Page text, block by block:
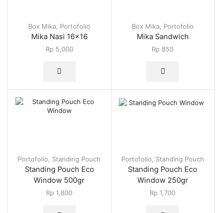
Box Mika Portofolio
Mika Nasi 16×16
Rp5,000
Box Mika, Portofolio
Mika Sandwich
Rp 850
Portofolio, Standing Pouch
Standing Pouch Eco
Window 500gr
Rp 1,800
Portofolio, Standing Pouch
Standing Pouch Eco
Window 250gr
Rp 1,700